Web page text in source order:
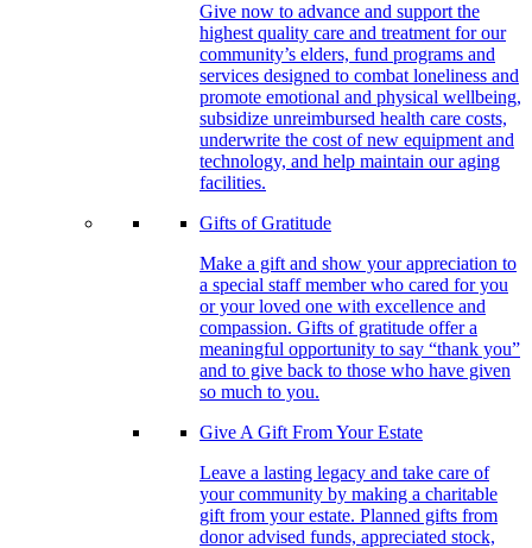
Give now to advance and support the
highest quality care and treatment for our
community’s elders, fund programs and
services designed to combat loneliness and
promote emotional and physical wellbeing,
subsidize unreimbursed health care costs,
underwrite the cost of new equipment and
technology, and help maintain our aging
facilities.
Gifts of Gratitude
Make a gift and show your appreciation to
a special staff member who cared for you
or your loved one with excellence and
compassion. Gifts of gratitude offer a
meaningful opportunity to say “thank you”
and to give back to those who have given
so much to you.
Give A Gift From Your Estate
Leave a lasting legacy and take care of
your community by making a charitable
gift from your estate. Planned gifts from
donor advised funds, appreciated stock,